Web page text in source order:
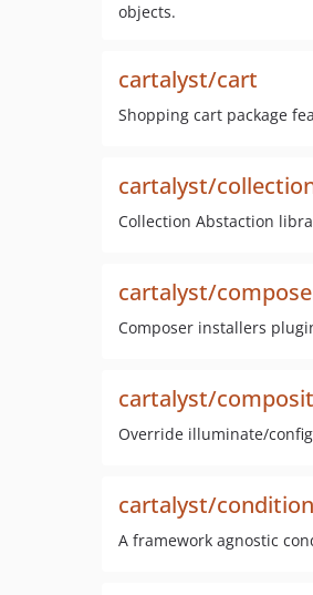
objects.
cartalyst/cart
Shopping cart package
cartalyst/
Collection Abstaction
cartalyst/
Composer installers
cartalyst/
Override illuminate/
cartalyst/
A framework agnostic